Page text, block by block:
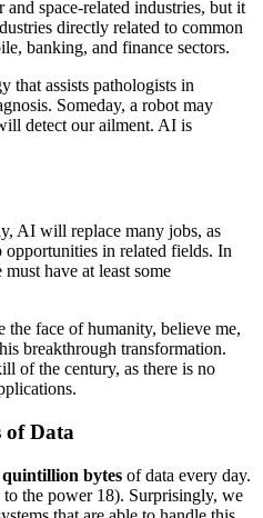
space-related industries, but it
directly related to common
banking, and finance sectors.
that assists pathologists in
Someday, a robot may
detect our ailment. AI is
AI will replace many jobs, as
in related fields. In
have at least some
face of humanity, believe me,
breakthrough transformation.
of the century, as there is no
of Data
quintillion bytes of data every day.
the power 18). Surprisingly, we